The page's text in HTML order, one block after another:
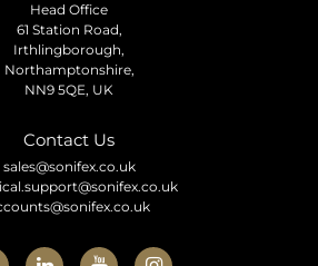
Head Office
61 Station Road,
Irthlingborough,
Northamptonshire,
NN9 5QE, UK
Contact Us
sales@sonifex.co.uk